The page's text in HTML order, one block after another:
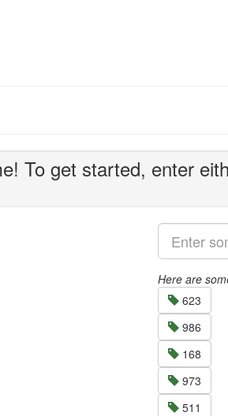
To get started, enter
Here are
623
986
168
973
511